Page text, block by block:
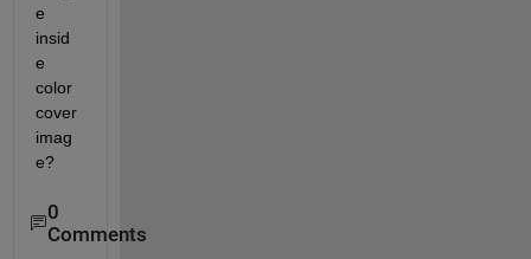
e
insid
e
color
cover
imag
e?
0
Comments